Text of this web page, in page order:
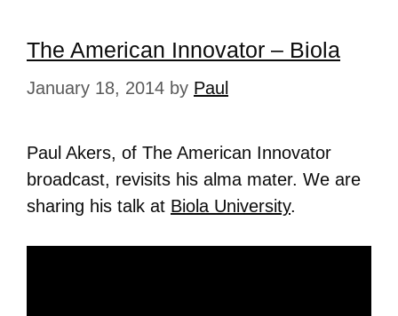
The American Innovator – Biola
January 18, 2014 by Paul
Paul Akers, of The American Innovator
broadcast, revisits his alma mater. We are
sharing his talk at Biola University.